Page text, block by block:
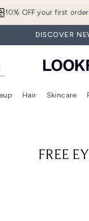
10% OFF your first
DISCOVER
Enter submenu (Brands) Enter submenu (New In) Enter
Hair Skincare
FREE